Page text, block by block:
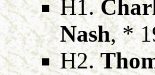
H1.
Nash, *
H2.